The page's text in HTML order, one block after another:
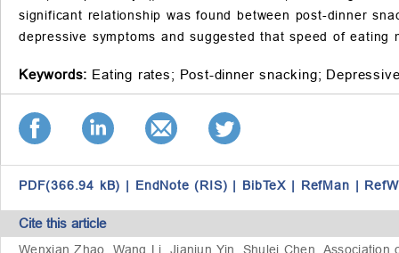
significant relationship was found between post-dinner
depressive symptoms and suggested that speed of
Keywords: Eating rates; Post-dinner snacking;
PDF(366.94 kB) | EndNote (RIS) | BibTeX | RefMan |
Cite this article
Wenxian Zhao, Wang Li, Jianjun Yin, Shulei Chen. Association